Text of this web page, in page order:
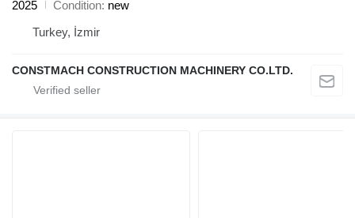
2025 Condition new
Turkey, İzmir
CONSTMACH CONSTRUCTION MACHINERY CO.LTD.